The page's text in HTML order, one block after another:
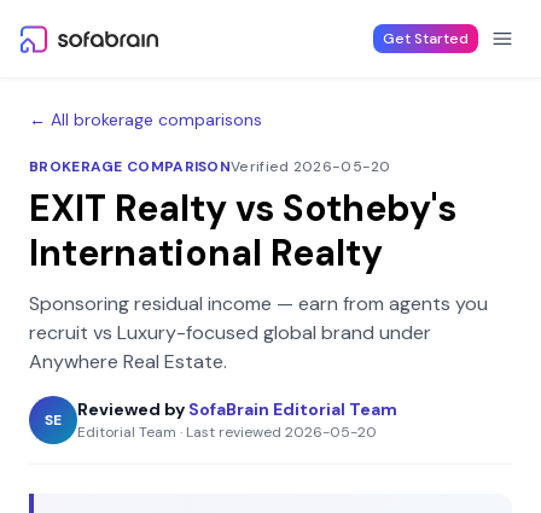
Get Started
← All brokerage comparisons
BROKERAGE COMPARISONVerified 2026-05-20
EXIT Realtyvs Sotheby's
International Realty
Sponsoring residual income — earn from agents you
recruit vs Luxury-focused global brand under
Anywhere Real Estate.
SE
Reviewed by SofaBrain Editorial Team
Editorial Team · Last reviewed 2026-05-20